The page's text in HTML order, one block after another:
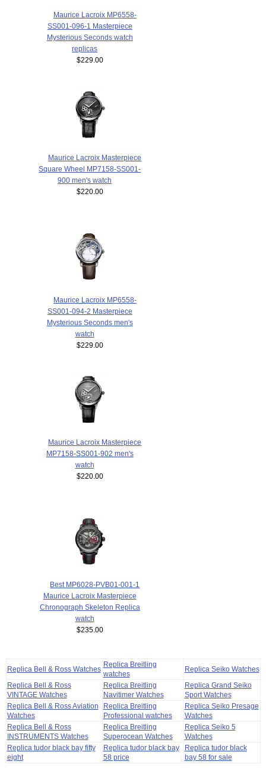
Maurice Lacroix MP6558-
SS001-096-1 Masterpiece
Mysterious Seconds watch
replicas
$229.00
Maurice Lacroix Masterpiece
Square Wheel MP7158-SS001-
900 men's watch
$220.00
Maurice Lacroix MP6558-
SS001-094-2 Masterpiece
Mysterious Seconds men's
watch
$229.00
Maurice Lacroix Masterpiece
MP7158-SS001-902 men's
watch
$220.00
Best MP6028-PVB01-001-1
Maurice Lacroix Masterpiece
Chronograph Skeleton Replica
watch
$235.00
Replica Bell & Ross Watches
Replica Breitling
watches
Replica Seiko Watches
Replica Bell & Ross
VINTAGE Watches
Replica Breitling
Navitimer Watches
Replica Grand Seiko
Sport Watches
Replica Bell & Ross Aviation
Watches
Replica Breitling
Professional watches
Replica Seiko Presage
Watches
Replica Bell & Ross
INSTRUMENTS Watches
Replica Breitling
Superocean Watches
Replica Seiko 5
Watches
Replica tudor black bay fifty
eight
Replica tudor black bay
58 price
Replica tudor black
bay 58 for sale